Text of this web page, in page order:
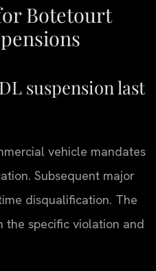
Botetourt
suspension last
vehicle mandates
Subsequent major
disqualification. The
the specific violation and